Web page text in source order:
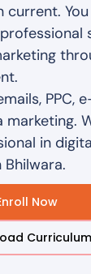
PPC,
in
Now
Curriculum